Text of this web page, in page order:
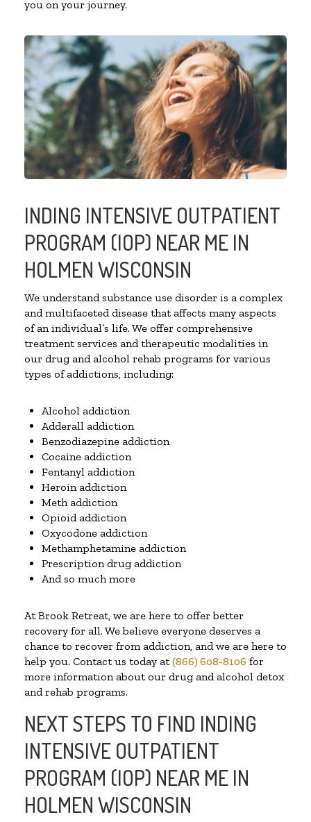
you on your journey.
INDING INTENSIVE OUTPATIENT
PROGRAM (IOP) NEAR ME IN
HOLMEN WISCONSIN
We understand substance use disorder is a complex
and multifaceted disease that affects many aspects
of an individual’s life. We offer comprehensive
treatment services and therapeutic modalities in
our drug and alcohol rehab programs for various
types of addictions, including:
Alcohol addiction
Adderall addiction
Benzodiazepine addiction
Cocaine addiction
Fentanyl addiction
Heroin addiction
Meth addiction
Opioid addiction
Oxycodone addiction
Methamphetamine addiction
Prescription drug addiction
And so much more
At Brook Retreat, we are here to offer better
recovery for all. We believe everyone deserves a
chance to recover from addiction, and we are here to
help you. Contact us today at(866) 608-8106 for
more information about our drug and alcohol detox
and rehab programs.
NEXT STEPS TO FIND INDING
INTENSIVE OUTPATIENT
PROGRAM (IOP) NEAR ME IN
HOLMEN WISCONSIN